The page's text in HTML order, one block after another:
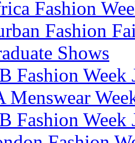
Fashion
Fashion
Shows
Fashion Week
Menswear
Fashion Week